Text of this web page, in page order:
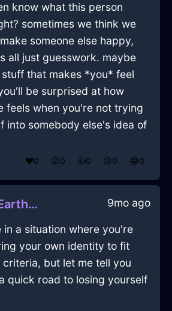
know what this person
sometimes we think we
someone else happy,
all just guesswork. maybe
that makes *you* feel
be surprised at how
feels when you're not trying
into somebody else's idea of
❤️0 😲0 👍0 😢0 😂0
BlazingCyanEarthMusicPlayerInBarcelonaWithExcitement 9mo ago
in a situation where you're
your own identity to fit
criteria, but let me tell you
quick road to losing yourself